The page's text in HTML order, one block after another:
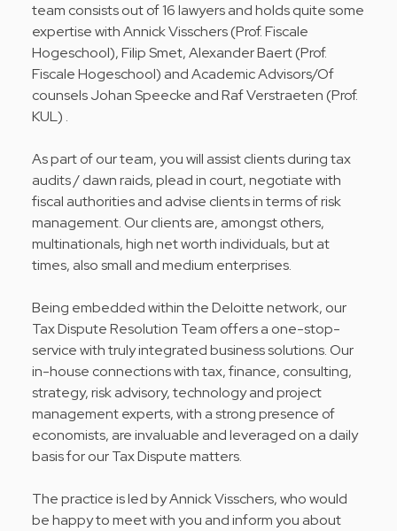
team consists out of 16 lawyers and holds quite some
expertise with Annick Visschers (Prof. Fiscale
Hogeschool), Filip Smet, Alexander Baert (Prof.
Fiscale Hogeschool) and Academic Advisors/Of
counsels Johan Speecke and Raf Verstraeten (Prof.
KUL) .
As part of our team, you will assist clients during tax
audits / dawn raids, plead in court, negotiate with
fiscal authorities and advise clients in terms of risk
management. Our clients are, amongst others,
multinationals, high net worth individuals, but at
times, also small and medium enterprises.
Being embedded within the Deloitte network, our
Tax Dispute Resolution Team offers a one-stop-
service with truly integrated business solutions. Our
in-house connections with tax, finance, consulting,
strategy, risk advisory, technology and project
management experts, with a strong presence of
economists, are invaluable and leveraged on a daily
basis for our Tax Dispute matters.
The practice is led by Annick Visschers, who would
be happy to meet with you and inform you about